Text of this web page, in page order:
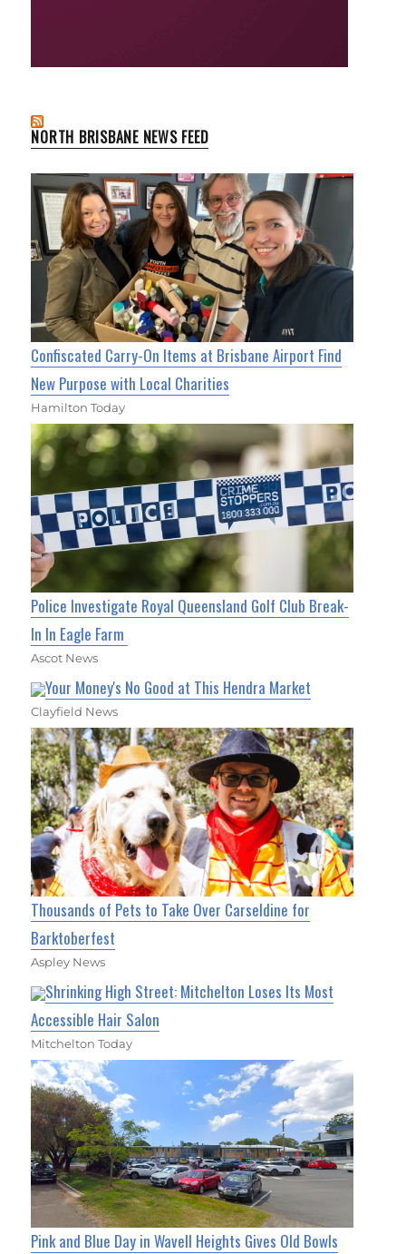
NORTH BRISBANE NEWS FEED
Confiscated Carry-On Items at Brisbane Airport Find
New Purpose with Local Charities
Hamilton Today
Police Investigate Royal Queensland Golf Club Break-
In In Eagle Farm
Ascot News
Your Money's No Good at This Hendra Market
Clayfield News
Thousands of Pets to Take Over Carseldine for
Barktoberfest
Aspley News
Shrinking High Street: Mitchelton Loses Its Most
Accessible Hair Salon
Mitchelton Today
Pink and Blue Day in Wavell Heights Gives Old Bowls